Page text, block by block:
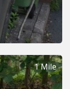
1 Mile